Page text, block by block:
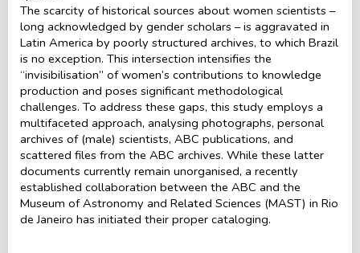
The scarcity of historical sources about women scientists –
long acknowledged by gender scholars – is aggravated in
Latin America by poorly structured archives, to which Brazil
is no exception. This intersection intensifies the
“invisibilisation” of women’s contributions to knowledge
production and poses significant methodological
challenges. To address these gaps, this study employs a
multifaceted approach, analysing photographs, personal
archives of (male) scientists, ABC publications, and
scattered files from the ABC archives. While these latter
documents currently remain unorganised, a recently
established collaboration between the ABC and the
Museum of Astronomy and Related Sciences (MAST) in Rio
de Janeiro has initiated their proper cataloging.